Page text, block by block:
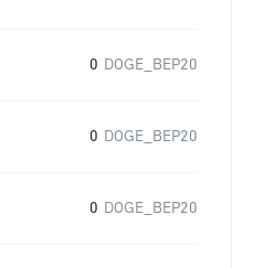
0 DOGE_BEP20
0 DOGE_BEP20
0 DOGE_BEP20